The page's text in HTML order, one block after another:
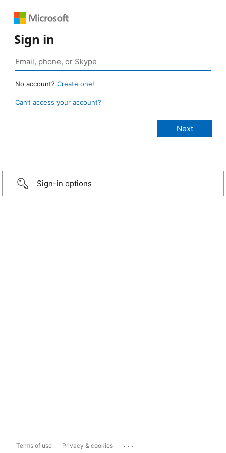
Sign in
No account? Create one!
Can’t access your account?
Sign-in options
Terms of use Privacy & cookies ...